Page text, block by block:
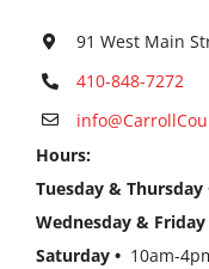
91 West Main
410-848-7272
Hours:
Tuesday & Thursday
Wednesday & Friday
Saturday • 10am-